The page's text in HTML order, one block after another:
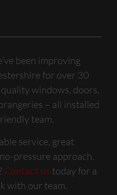
been improving
for over 30
windows, doors,
– all installed
team.
service, great
pressure approach.
Contact us today for a
with our team.